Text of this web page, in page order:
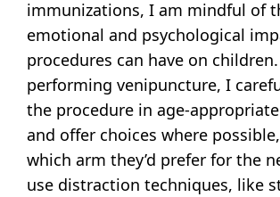
immunizations, I am mindful of
emotional and psychological
procedures can have on
performing venipuncture, I
the procedure in age-
and offer choices where
which arm they’d prefer for the
use distraction techniques, like